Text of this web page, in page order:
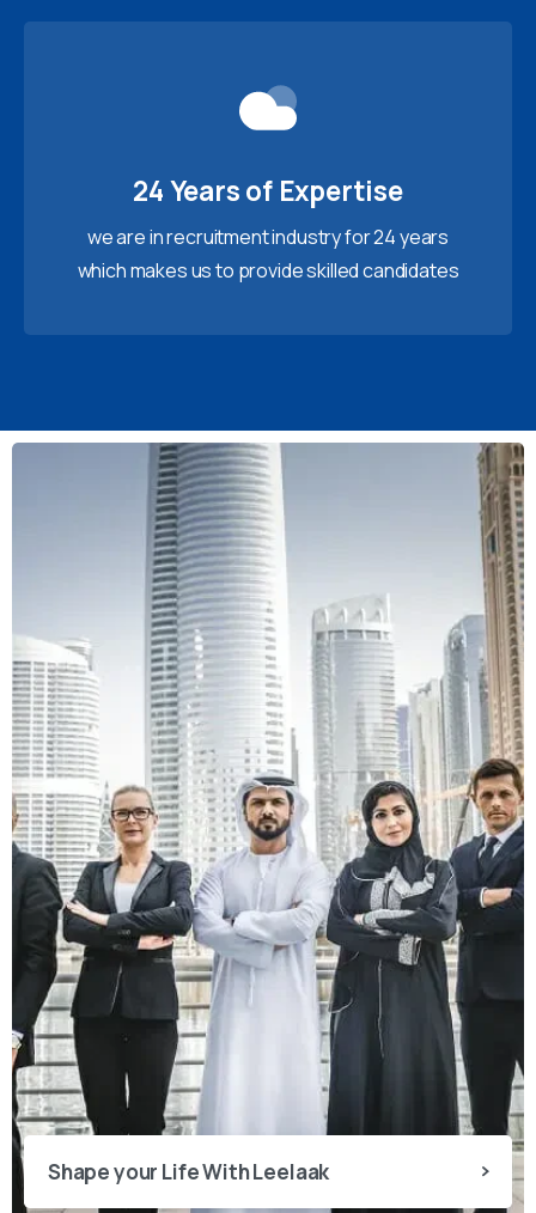
24 Years of Expertise
we are in recruitment industry for 24 years
which makes us to provide skilled candidates
Shape your Life With Leelaak